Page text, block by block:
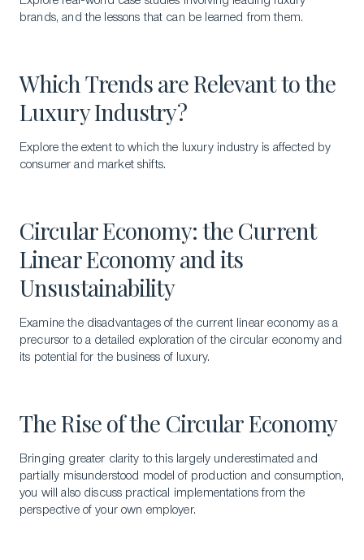
brands, and the lessons that can be learned from them.
Which Trends are Relevant to the
Luxury Industry?
Explore the extent to which the luxury industry is affected by
consumer and market shifts.
Circular Economy: the Current
Linear Economy and its
Unsustainability
Examine the disadvantages of the current linear economy as a
precursor to a detailed exploration of the circular economy and
its potential for the business of luxury.
The Rise of the Circular Economy
Bringing greater clarity to this largely underestimated and
partially misunderstood model of production and consumption,
you will also discuss practical implementations from the
perspective of your own employer.